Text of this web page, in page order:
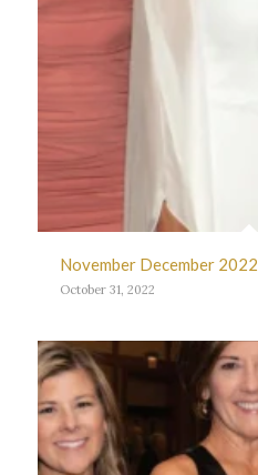
November December 2022
October 31, 2022